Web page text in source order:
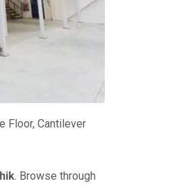
Floor, Cantilever
. Browse through